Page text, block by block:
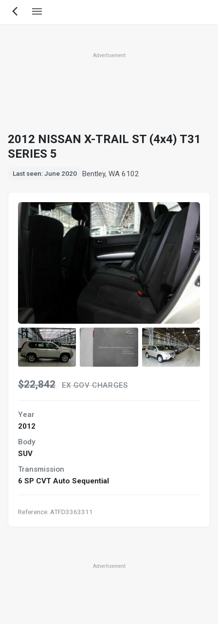
Skip
Advertisement
2012 NISSAN X-TRAIL ST (4x4) T31
SERIES 5
Last seen: June 2020 Bentley, WA 6102
$22,842 EX GOV CHARGES
Year
2012
Body
SUV
Transmission
6 SP CVT Auto Sequential
Reference: ATFD3363311
Advertisement